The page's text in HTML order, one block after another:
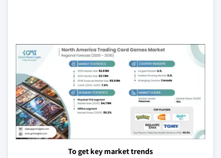
To get key market trends